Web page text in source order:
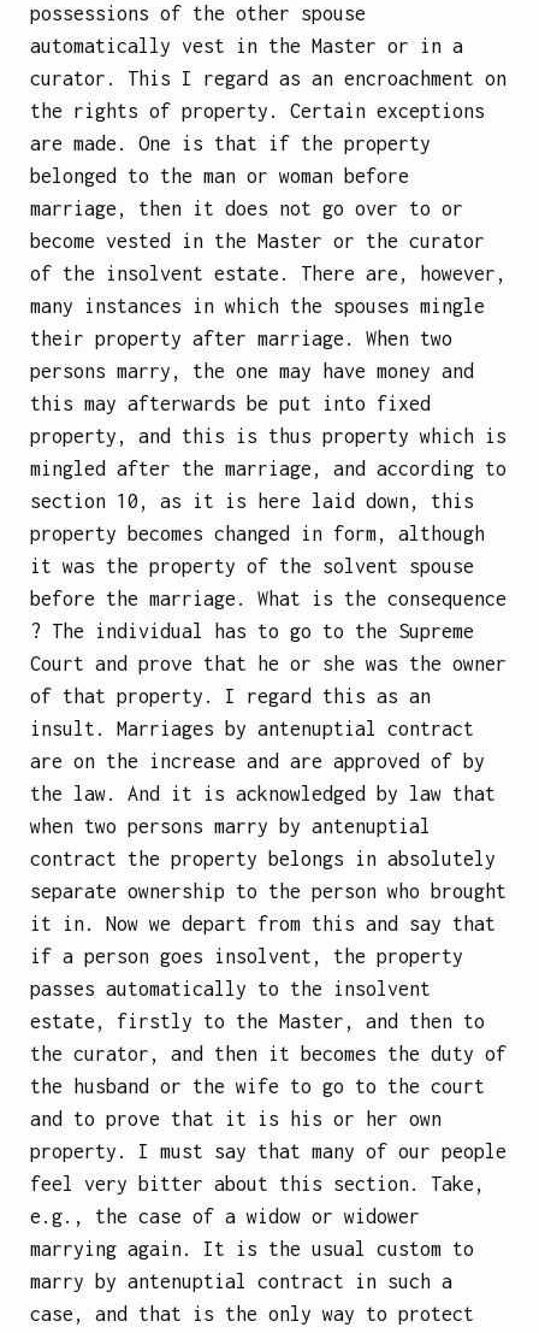
possessions of the other spouse
automatically vest in the Master or in a
curator. This I regard as an encroachment on
the rights of property. Certain exceptions
are made. One is that if the property
belonged to the man or woman before
marriage, then it does not go over to or
become vested in the Master or the curator
of the insolvent estate. There are, however,
many instances in which the spouses mingle
their property after marriage. When two
persons marry, the one may have money and
this may afterwards be put into fixed
property, and this is thus property which is
mingled after the marriage, and according to
section 10, as it is here laid down, this
property becomes changed in form, although
it was the property of the solvent spouse
before the marriage. What is the consequence
? The individual has to go to the Supreme
Court and prove that he or she was the owner
of that property. I regard this as an
insult. Marriages by antenuptial contract
are on the increase and are approved of by
the law. And it is acknowledged by law that
when two persons marry by antenuptial
contract the property belongs in absolutely
separate ownership to the person who brought
it in. Now we depart from this and say that
if a person goes insolvent, the property
passes automatically to the insolvent
estate, firstly to the Master, and then to
the curator, and then it becomes the duty of
the husband or the wife to go to the court
and to prove that it is his or her own
property. I must say that many of our people
feel very bitter about this section. Take,
e.g., the case of a widow or widower
marrying again. It is the usual custom to
marry by antenuptial contract in such a
case, and that is the only way to protect